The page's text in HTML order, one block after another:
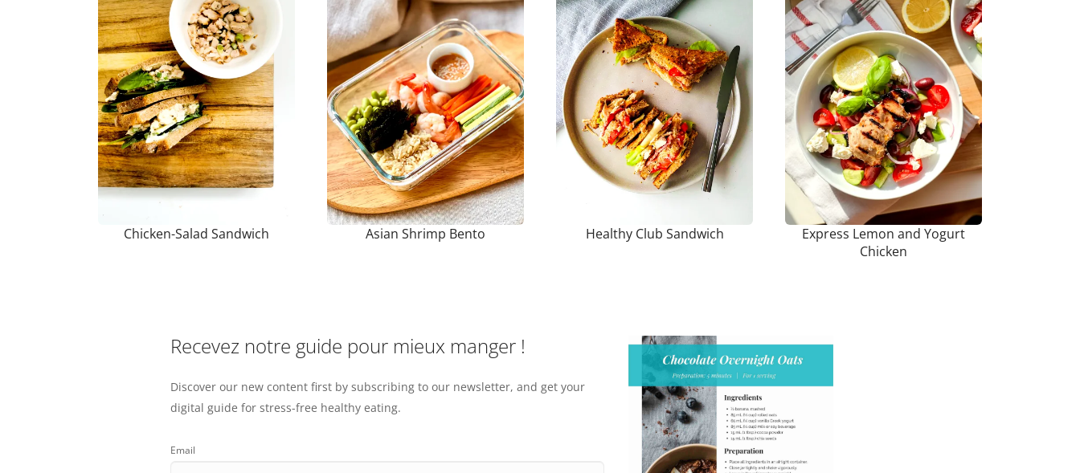
Chicken-Salad Sandwich Asian Shrimp Bento Healthy Club Sandwich
Express Lemon and Yogurt
Chicken
Recevez notre guide pour mieux manger !
Discover our new content first by subscribing to our newsletter, and get your
digital guide for stress-free healthy eating.
Email